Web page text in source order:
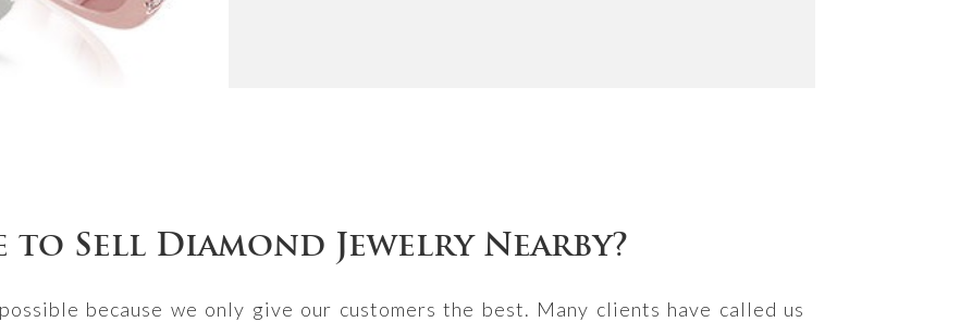
to Sell Diamond Jewelry Nearby?
because we only give our customers the best. Many clients have called us